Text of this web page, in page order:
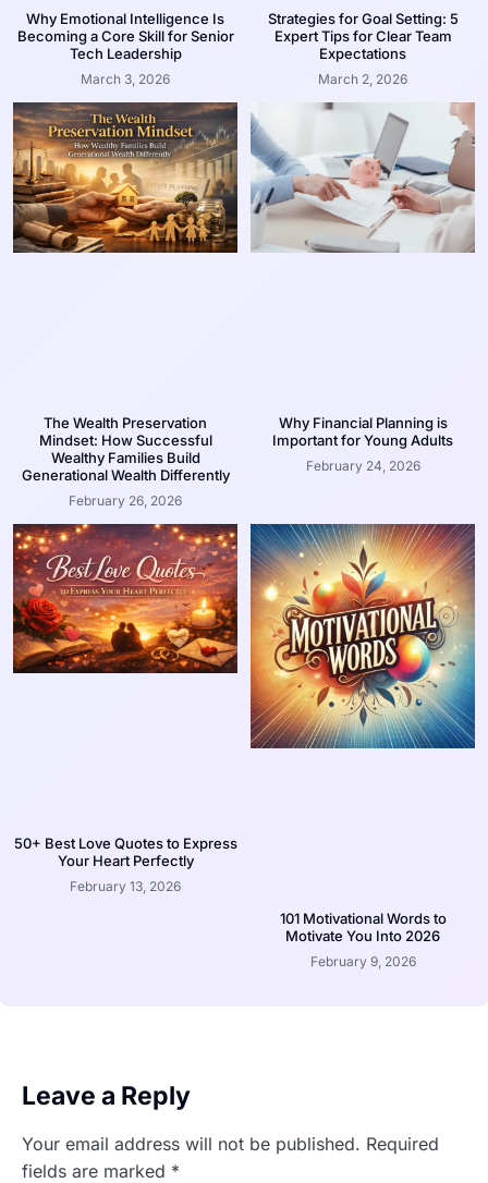
Why Emotional Intelligence Is
Becoming a Core Skill for Senior
Tech Leadership
March 3, 2026
Strategies for Goal Setting: 5
Expert Tips for Clear Team
Expectations
March 2, 2026
The Wealth Preservation
Mindset: How Successful
Wealthy Families Build
Generational Wealth Differently
February 26, 2026
Why Financial Planning is
Important for Young Adults
February 24, 2026
50+ Best Love Quotes to Express
Your Heart Perfectly
February 13, 2026
101 Motivational Words to
Motivate You Into 2026
February 9, 2026
Leave a Reply
Your email address will not be published. Required
fields are marked *